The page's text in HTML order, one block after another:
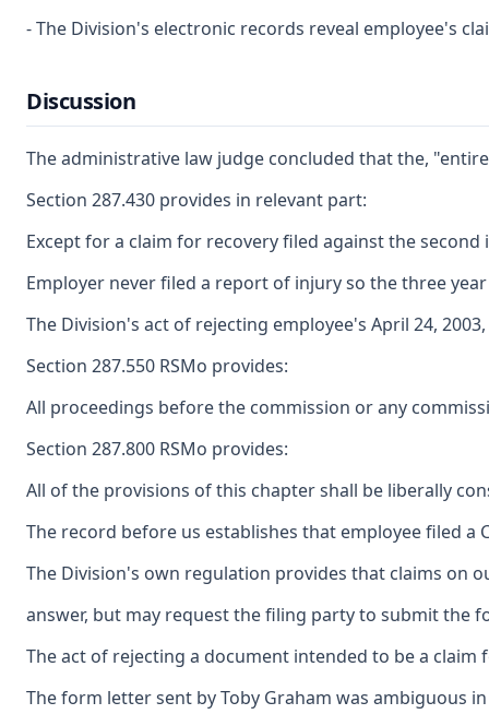
- The Division's electronic records reveal employee's
Discussion
The administrative law judge concluded that the,
Section 287.430 provides in relevant part:
Except for a claim for recovery filed against the
Employer never filed a report of injury so the three
The Division's act of rejecting employee's April 24,
Section 287.550 RSMo provides:
All proceedings before the commission or any
Section 287.800 RSMo provides:
All of the provisions of this chapter shall be liberally
The record before us establishes that employee filed a
The Division's own regulation provides that claims on
answer, but may request the filing party to submit the
The act of rejecting a document intended to be a claim
The form letter sent by Toby Graham was